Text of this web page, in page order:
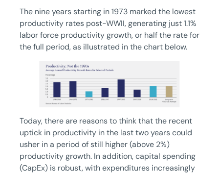
The nine years starting in 1973 marked the lowest
productivity rates post-WWII, generating just 1.1%
labor force productivity growth, or half the rate for
the full period, as illustrated in the chart below.
Today, there are reasons to think that the recent
uptick in productivity in the last two years could
usher in a period of still higher (above 2%)
productivity growth. In addition, capital spending
(CapEx) is robust, with expenditures increasingly